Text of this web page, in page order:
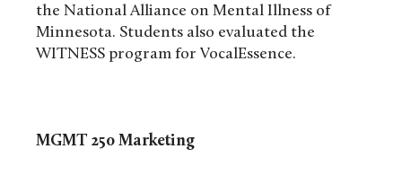
the National Alliance on Mental Illness of
Minnesota. Students also evaluated the
WITNESS program for VocalEssence.
MGMT 250 Marketing